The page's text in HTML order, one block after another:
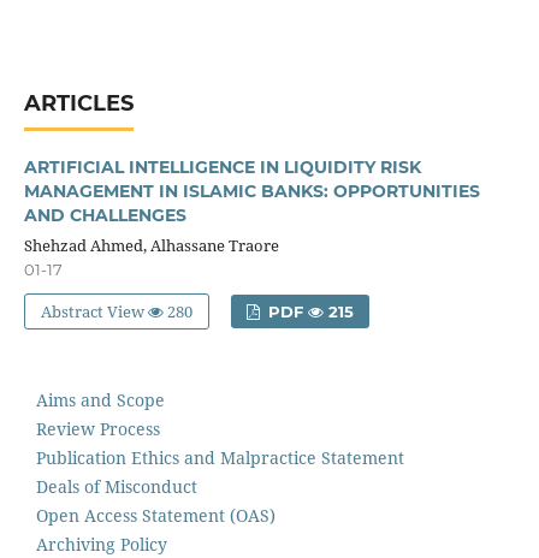
ARTICLES
ARTIFICIAL INTELLIGENCE IN LIQUIDITY RISK
MANAGEMENT IN ISLAMIC BANKS: OPPORTUNITIES
AND CHALLENGES
Shehzad Ahmed, Alhassane Traore
01-17
Abstract View 280 PDF 215
Aims and Scope
Review Process
Publication Ethics and Malpractice Statement
Deals of Misconduct
Open Access Statement (OAS)
Archiving Policy